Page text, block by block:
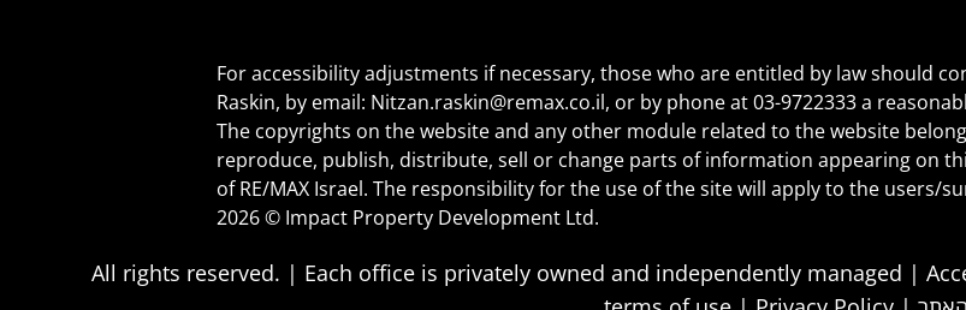
For accessibility adjustments if necessary, those who are entitled by law should
Raskin, by email: Nitzan.raskin@remax.co.il, or by phone at03-9722333a
The copyrights on the website and any other module related to the website
reproduce, publish, distribute, sell or change parts of information appearing on
of RE/MAX Israel. The responsibility for the use of the site will apply to the users/
2026 © Impact Property Development Ltd.
All rights reserved. | Each office is privately owned and independently managed |